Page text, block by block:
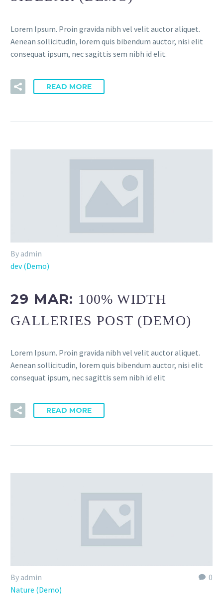
Lorem Ipsum. Proin gravida nibh vel velit auctor aliquet.
Aenean sollicitudin, lorem quis bibendum auctor, nisi elit
consequat ipsum, nec sagittis sem nibh id elit.
READ MORE
By admin
dev (Demo)
29 MAR: 100% WIDTH
GALLERIES POST (DEMO)
Lorem Ipsum. Proin gravida nibh vel velit auctor aliquet.
Aenean sollicitudin, lorem quis bibendum auctor, nisi elit
consequat ipsum, nec sagittis sem nibh id elit
READ MORE
0
By admin
Nature (Demo)